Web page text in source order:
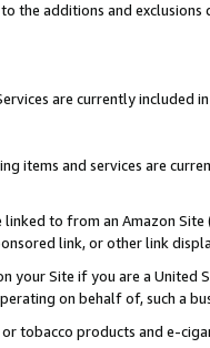
the additions and
are currently included
items and services are
linked to from an Amazon
link, or other link
your Site if you are a
on behalf of, such a
tobacco products and e-